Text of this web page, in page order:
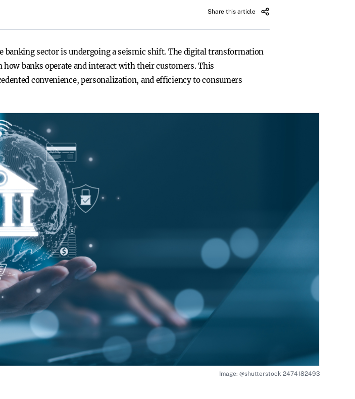
Share this article
banking sector is undergoing a seismic shift. The digital transformation
banks operate and interact with their customers. This
convenience, personalization, and efficiency to consumers
Image: @shutterstock 2474182493